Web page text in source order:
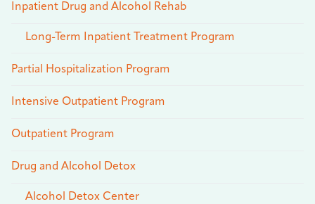
Inpatient Drug and Alcohol Rehab
Long-Term Inpatient Treatment Program
Partial Hospitalization Program
Intensive Outpatient Program
Outpatient Program
Drug and Alcohol Detox
Alcohol Detox Center